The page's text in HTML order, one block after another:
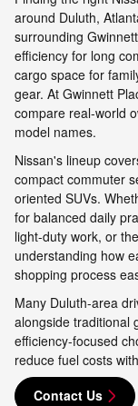
around Duluth,
surrounding
efficiency for long
cargo space for
gear. At Gwinnett
compare real-world
model names.
Nissan's lineup
compact commuter
oriented SUVs.
for balanced daily
light-duty work, or
understanding how
shopping process
Many Duluth-area
alongside traditional
efficiency-focused
reduce fuel costs
Contact Us